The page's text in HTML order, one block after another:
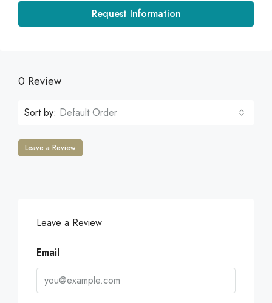
Request Information
0 Review
Sort by: Default Order
Leave a Review
Leave a Review
Email